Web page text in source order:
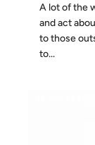
A lot of the
and act
to those
to...